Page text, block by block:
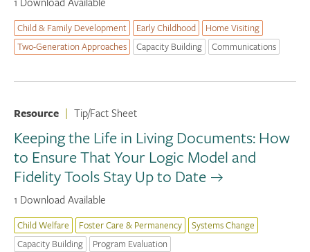
Child & Family Development Early Childhood
Home Visiting
Two-Generation Approaches
Capacity Building Communications
Resource | Tip/Fact Sheet
Keeping the Life in Living Documents: How
to Ensure That Your Logic Model and
Fidelity Tools Stay Up to Date
1 Download Available
Child Welfare Foster Care & Permanency
Systems Change
Capacity Building
Program Evaluation